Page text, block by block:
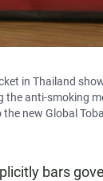
in Thailand
anti-smoking
new Global
bars